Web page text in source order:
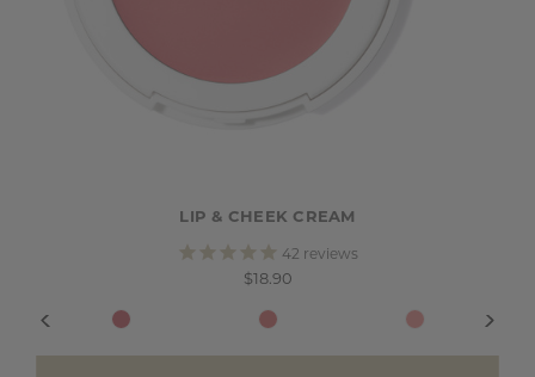
LIP & CHEEK CREAM
42 reviews
$18.90